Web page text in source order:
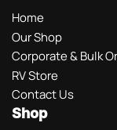
Home
Our Shop
Corporate & Bulk
RV Store
Contact Us
Shop